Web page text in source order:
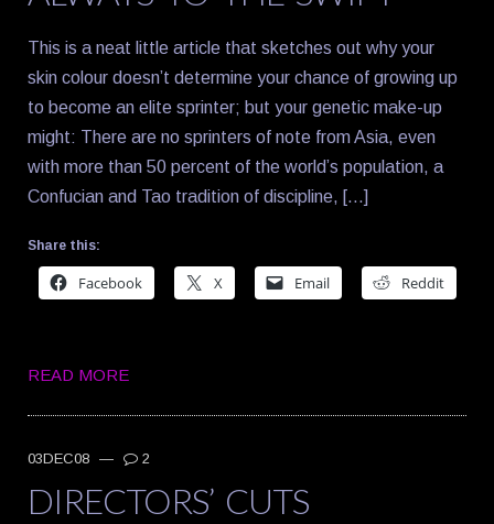
This is a neat little article that sketches out why your
skin colour doesn’t determine your chance of growing up
to become an elite sprinter; but your genetic make-up
might: There are no sprinters of note from Asia, even
with more than 50 percent of the world’s population, a
Confucian and Tao tradition of discipline, […]
Share this:
Facebook X Email Reddit
READ MORE
03DEC08 — 2
DIRECTORS’ CUTS